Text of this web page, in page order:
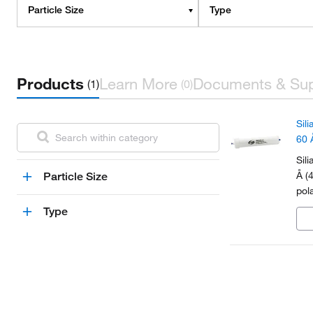
Particle Size Type
Products (1)Learn More (0)Documents &
Particle Size
Type
60
Å